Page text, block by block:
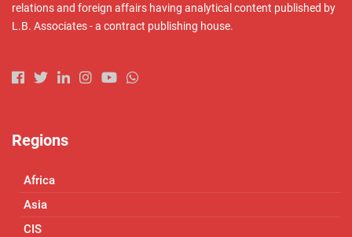
relations and foreign affairs having analytical content published by
L.B. Associates - a contract publishing house.
Regions
Africa
Asia
CIS